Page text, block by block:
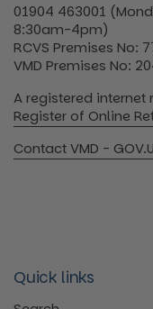
01904 463001
8:30am-4pm)
RCVS Premises No:
VMD Premises No:
A registered
Register of Online
Contact VMD -
Quick links